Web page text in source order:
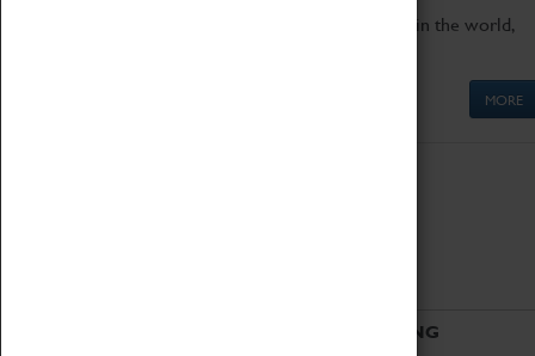
Get up close to the two fastest cars in the world,
MORE
VISITING